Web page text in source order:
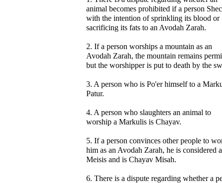
animal becomes prohibited if a person
with the intention of sprinkling its blood or
sacrificing its fats to an Avodah Zarah.
2. If a person worships a mountain as an
Avodah Zarah, the mountain remains
but the worshipper is put to death by the
3. A person who is Po'er himself to a
Patur.
4. A person who slaughters an animal to
worship a Markulis is Chayav.
5. If a person convinces other people to
him as an Avodah Zarah, he is considered a
Meisis and is Chayav Misah.
6. There is a dispute regarding whether a